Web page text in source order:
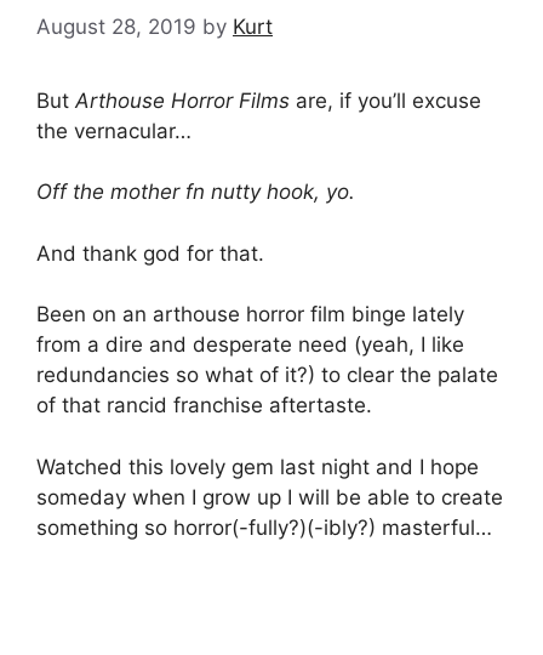
August 28, 2019 by Kurt
But Arthouse Horror Films are, if you’ll excuse
the vernacular…
Off the mother fn nutty hook, yo.
And thank god for that.
Been on an arthouse horror film binge lately
from a dire and desperate need (yeah, I like
redundancies so what of it?) to clear the palate
of that rancid franchise aftertaste.
Watched this lovely gem last night and I hope
someday when I grow up I will be able to create
something so horror(-fully?)(-ibly?) masterful…